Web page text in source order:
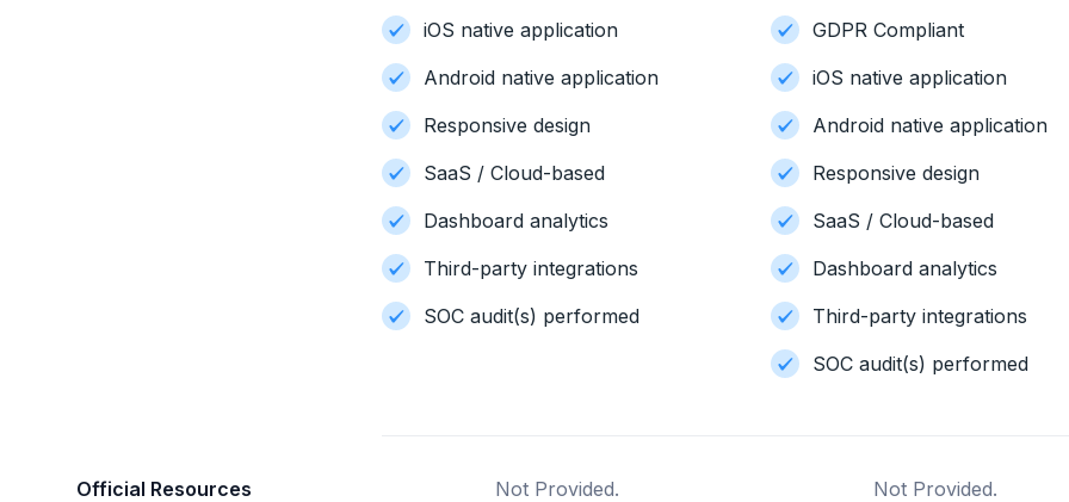
iOS native application
Android native application
Responsive design
SaaS / Cloud-based
Dashboard analytics
Third-party integrations
SOC audit(s) performed
GDPR Compliant
iOS native application
Android native application
Responsive design
SaaS / Cloud-based
Dashboard analytics
Third-party integrations
SOC audit(s) performed
Official Resources Not Provided. Not Provided.